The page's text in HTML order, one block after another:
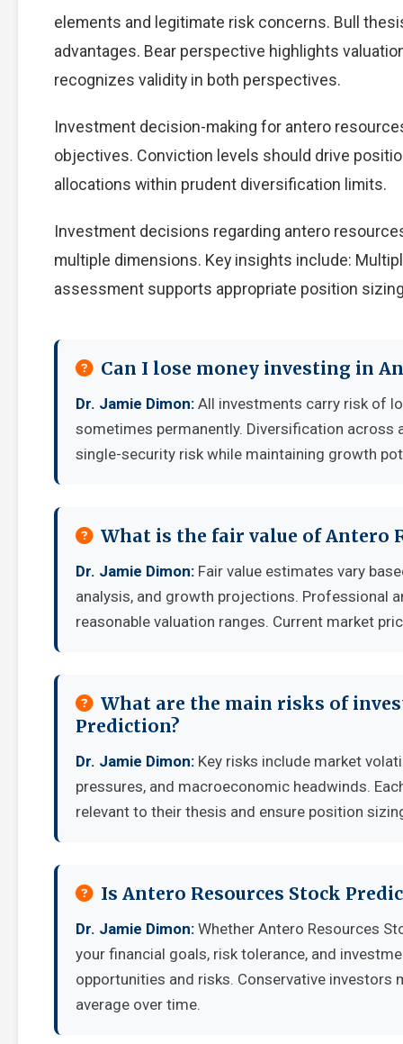
elements and legitimate risk concerns. Bull
advantages. Bear perspective highlights
recognizes validity in both perspectives.
Investment decision-making for antero
objectives. Conviction levels should drive
allocations within prudent diversification limits.
Investment decisions regarding antero
multiple dimensions. Key insights include:
assessment supports appropriate position
Can I lose money investing in
Dr. Jamie Dimon: All investments carry risk of
sometimes permanently. Diversification
single-security risk while maintaining growth
What is the fair value of Antero
Dr. Jamie Dimon: Fair value estimates vary
analysis, and growth projections. Professional
reasonable valuation ranges. Current market
What are the main risks of
Prediction?
Dr. Jamie Dimon: Key risks include market
pressures, and macroeconomic headwinds.
relevant to their thesis and ensure position
Is Antero Resources Stock
Dr. Jamie Dimon: Whether Antero Resources
your financial goals, risk tolerance, and
opportunities and risks. Conservative
average over time.